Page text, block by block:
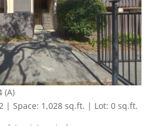
(A)
| Space: 1,028 sq.ft. | Lot: 0 sq.ft.